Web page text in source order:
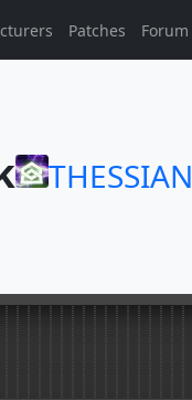
Patches Forum
THESSIAN